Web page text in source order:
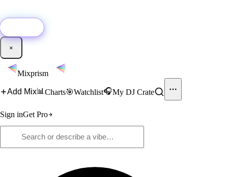
×
Mixprism
Add Mix📊 Charts🎯Watchlist🎧My DJ Crate
Sign inGet Pro